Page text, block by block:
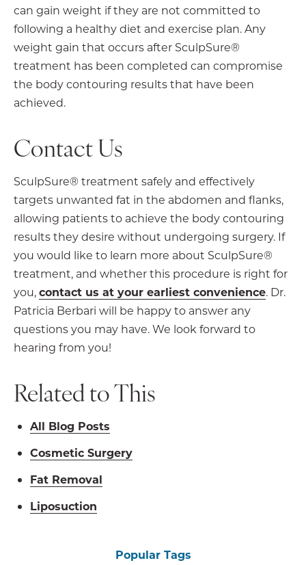
can gain weight if they are not committed to
following a healthy diet and exercise plan. Any
weight gain that occurs after SculpSure®
treatment has been completed can compromise
the body contouring results that have been
achieved.
Contact Us
SculpSure® treatment safely and effectively
targets unwanted fat in the abdomen and flanks,
allowing patients to achieve the body contouring
results they desire without undergoing surgery. If
you would like to learn more about SculpSure®
treatment, and whether this procedure is right for
you,contact us at your earliest convenience. Dr.
Patricia Berbari will be happy to answer any
questions you may have. We look forward to
hearing from you!
Related to This
All Blog Posts
Cosmetic Surgery
Fat Removal
Liposuction
Popular Tags